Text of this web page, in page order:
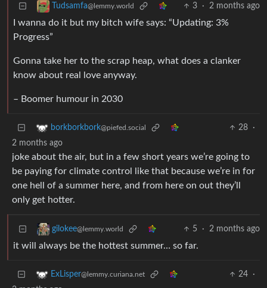
Tudsamfa@lemmy.world 3 · 2 months ago
I wanna do it but my bitch wife says: “Updating: 3%
Progress”
Gonna take her to the scrap heap, what does a clanker
know about real love anyway.
– Boomer humour in 2030
borkborkbork@piefed.social 28
·
2 months ago
joke about the air, but in a few short years we’re going to
be paying for climate control like that because we’re in for
one hell of a summer here, and from here on out they’ll
only get hotter.
gilokee@lemmy.world 5 · 2 months ago
it will always be the hottest summer… so far.
ExLisper@lemmy.curiana.net 24
·